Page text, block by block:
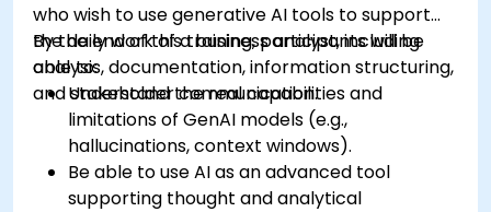
who wish to use generative AI tools to support
the daily work of a business analyst, including
analysis, documentation, information structuring,
and stakeholder communication.
By the end of this training, participants will be
able to:
Understand the real capabilities and
limitations of GenAI models (e.g.,
hallucinations, context windows).
Be able to use AI as an advanced tool
supporting thought and analytical